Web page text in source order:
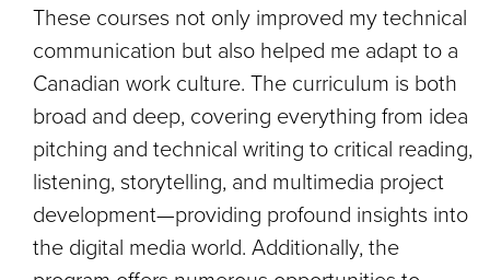
These courses not only improved my technical
communication but also helped me adapt to a
Canadian work culture. The curriculum is both
broad and deep, covering everything from idea
pitching and technical writing to critical reading,
listening, storytelling, and multimedia project
development—providing profound insights into
the digital media world. Additionally, the